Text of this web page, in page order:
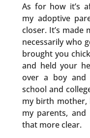
As for how it’s
my adoptive
closer. It’s made
necessarily who
brought you
and held your
over a boy and
school and
my birth mother,
my parents,
that more clear.